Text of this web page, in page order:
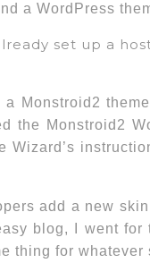
a WordPress
set up a
a Monstroid2
the Monstroid2
Wizard’s
add a new
blog, I went
thing for